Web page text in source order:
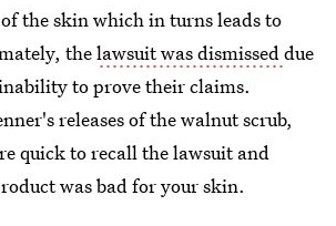
the skin which in turns leads to
thelawsuit was dismissed due
to prove their claims.
releases of the walnut scrub,
quick to recall the lawsuit and
was bad for your skin.